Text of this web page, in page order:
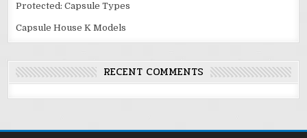
Protected: Capsule Types
Capsule House K Models
RECENT COMMENTS